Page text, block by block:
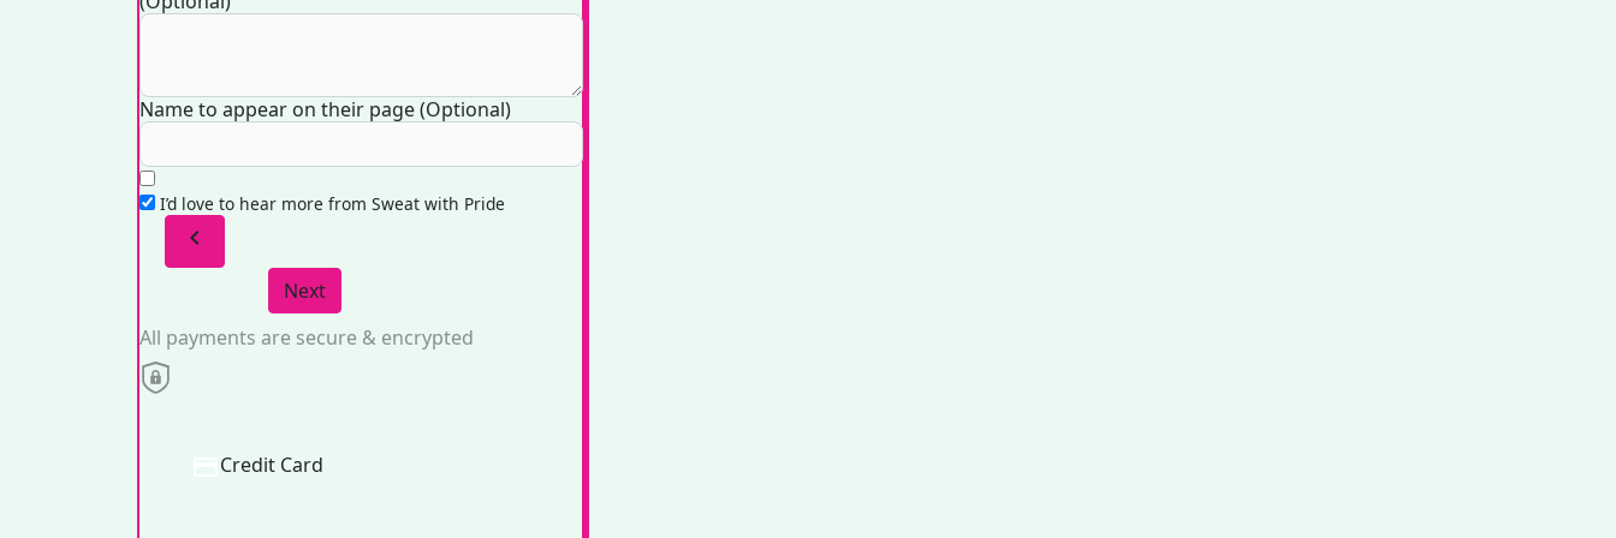
Name to appear on their page (Optional)
I’d love to hear more from Sweat with Pride
chevron_left
Next
All payments are secure & encrypted
Credit Card